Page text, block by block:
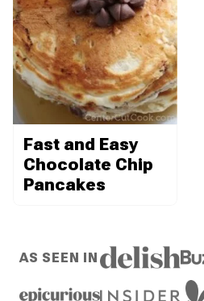
Fast and Easy
Chocolate Chip
Pancakes
AS SEEN IN